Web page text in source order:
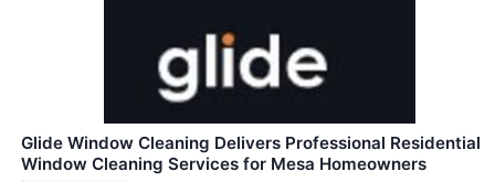
Glide Window Cleaning Delivers Professional Residential
Window Cleaning Services for Mesa Homeowners